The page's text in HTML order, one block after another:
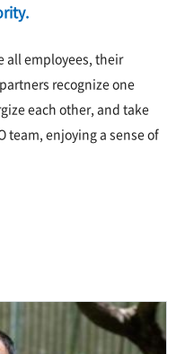
all employees, their
recognize one
each other, and take
team, enjoying a sense of